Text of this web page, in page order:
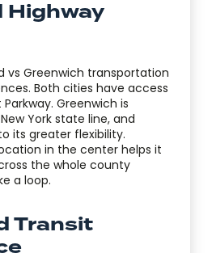
Highway
vs Greenwich transportation
Both cities have access
Greenwich is
York state line, and
its greater flexibility.
in the center helps it
the whole county
a loop.
Transit